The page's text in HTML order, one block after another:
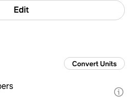
Edit
Convert Units